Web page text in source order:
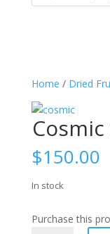
Home / Dried
$150.00
In stock
Purchase this